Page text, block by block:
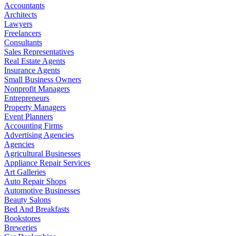
Accountants
Architects
Lawyers
Freelancers
Consultants
Sales Representatives
Real Estate Agents
Insurance Agents
Small Business Owners
Nonprofit Managers
Entrepreneurs
Property Managers
Event Planners
Accounting Firms
Advertising Agencies
Agencies
Agricultural Businesses
Appliance Repair Services
Art Galleries
Auto Repair Shops
Automotive Businesses
Beauty Salons
Bed And Breakfasts
Bookstores
Breweries